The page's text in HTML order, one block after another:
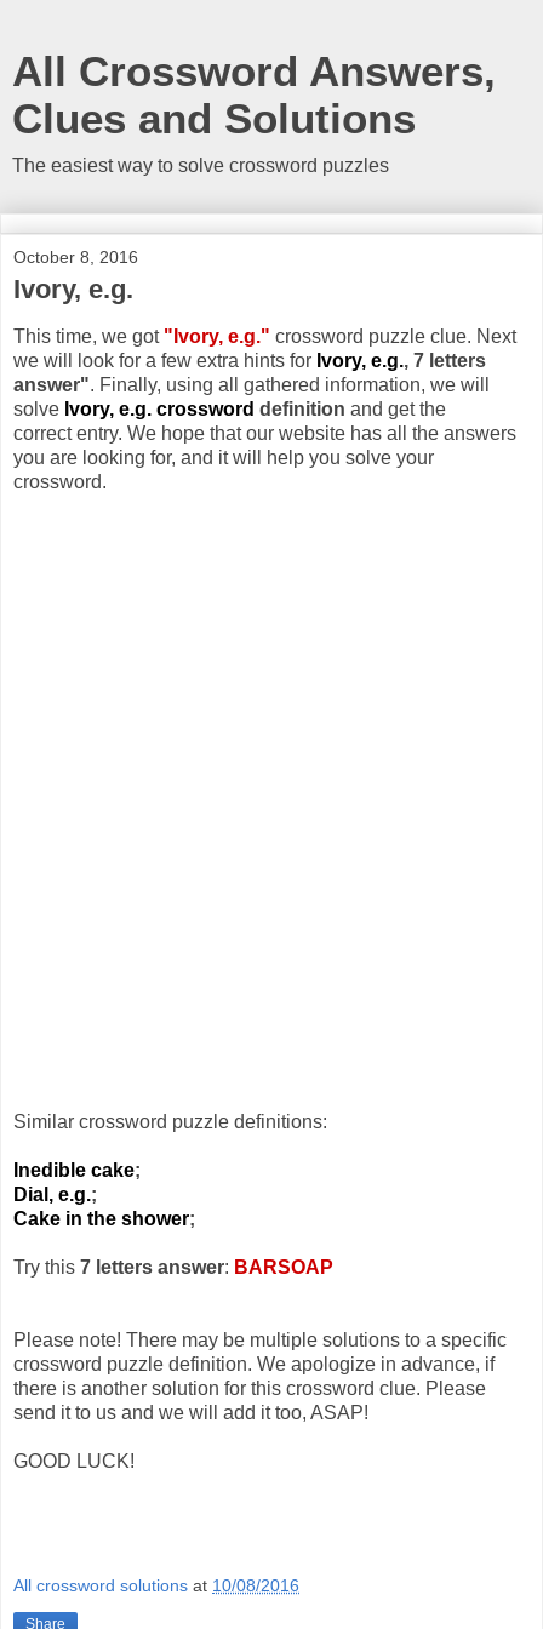
All Crossword Answers,
Clues and Solutions
The easiest way to solve crossword puzzles
October 8, 2016
Ivory, e.g.
This time, we got "Ivory, e.g." crossword puzzle clue. Next
we will look for a few extra hints for Ivory, e.g., 7 letters
answer". Finally, using all gathered information, we will
solve Ivory, e.g. crossword definition and get the
correct entry. We hope that our website has all the answers
you are looking for, and it will help you solve your
crossword.
Similar crossword puzzle definitions:
Inedible cake;
Dial, e.g.;
Cake in the shower;
Try this 7 letters answer: BARSOAP
Please note! There may be multiple solutions to a specific
crossword puzzle definition. We apologize in advance, if
there is another solution for this crossword clue. Please
send it to us and we will add it too, ASAP!
GOOD LUCK!
All crossword solutions at 10/08/2016
Share